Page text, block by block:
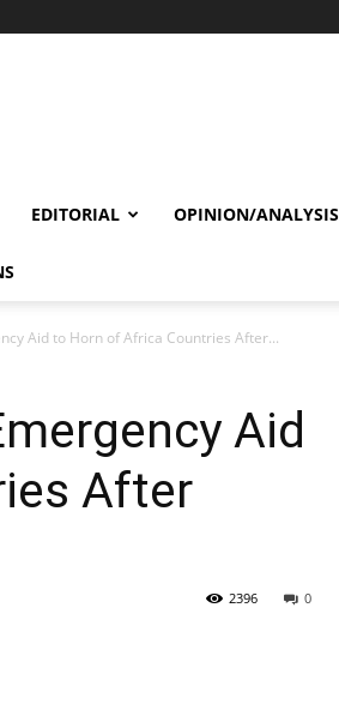
EDITORIAL OPINION/ANALYSIS
Aid to Horn of Africa Countries After...
Aid
After
0
2396